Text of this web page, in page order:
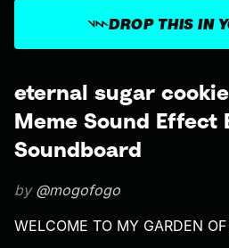
eternal sugar
Meme Sound Effect
Soundboard
by @mogofogo
WELCOME TO MY GARDEN
DROP THIS IN